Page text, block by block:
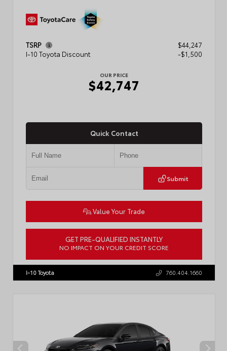
TSRP
$44,247
I-10 Toyota Discount
-$1,500
OUR PRICE
$42,747
Quick Contact
Submit
Value Your Trade
GET PRE-QUALIFIED INSTANTLY
NO IMPACT ON YOUR CREDIT SCORE
3TMLB5JN3TM305959 Stock: 57961
I-10 Toyota 760.404.1660